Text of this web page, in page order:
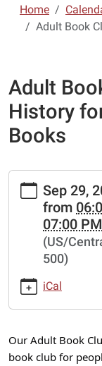
Home
Adult Book
Adult
History
Books
https://
laclede.lib.mo.us/
news/events/
history-
for-
the-
books-
Adult
Sep 29,
from
07:00 PM
(US/
500)
iCal
Our Adult Book
book club for